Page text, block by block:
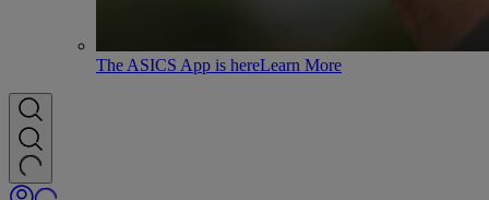
The ASICS App is hereLearn More